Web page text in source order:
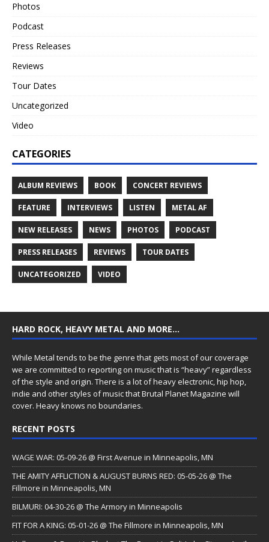
Photos
Podcast
Press Releases
Reviews
Tour Dates
Uncategorized
Video
CATEGORIES
ALBUM REVIEWS BOOK CONCERT REVIEWS
FEATURE INTERVIEWS LISTEN METAL AF
NEW RELEASES NEWS PHOTOS PODCAST
PRESS RELEASES REVIEWS TOUR DATES
UNCATEGORIZED VIDEO
HARD ROCK, HEAVY METAL AND MORE…
While Metal tends to be the genre that gets most of our coverage
we are committed to reporting on music that is “heavy” regardless
of the style and origin. There is a lot of heavy electronic, hip hop,
indie and other styles of music that Brutal Planet Magazine will
cover. Heavy knows no boundaries.
RECENT POSTS
WAGE WAR: 05-09-26 @ First Avenue in Minneapolis, MN
THE AMITY AFFLICTION & AUGUST BURNS RED: 05-05-26 @ The
Fillmore in Minneapolis, MN
BILMURI: 04-30-26 @ The Armory in Minneapolis
FIT FOR A KING: 05-01-26 @ The Fillmore in Minneapolis, MN